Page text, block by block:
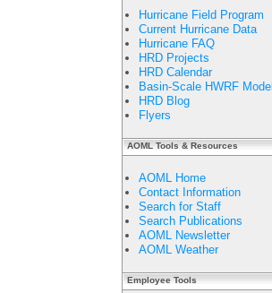
Hurricane Field Program
Current Hurricane Data
Hurricane FAQ
HRD Projects
HRD Calendar
Basin-Scale HWRF Model
HRD Blog
Flyers
AOML Tools & Resources
AOML Home
Contact Information
Search for Staff
Search Publications
AOML Newsletter
AOML Weather
Employee Tools